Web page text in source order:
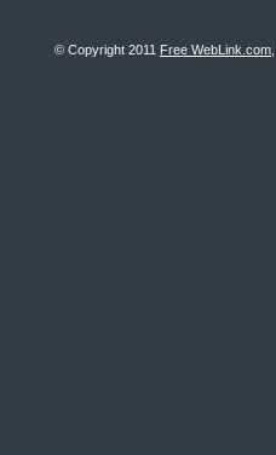
© Copyright 2011 Free WebLink.com